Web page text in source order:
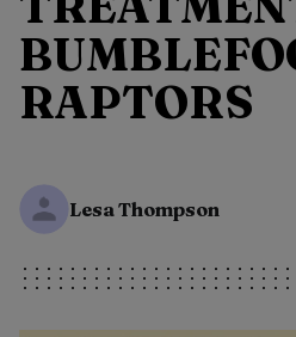
RAPTORS
Lesa Thompson